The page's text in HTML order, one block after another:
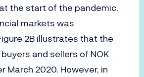
the start of the pandemic,
markets was
2B illustrates that the
and sellers of NOK
March 2020. However, in